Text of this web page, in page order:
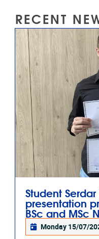
RECENT
Student
presentation
BSc and MSc
Monday 15/07/